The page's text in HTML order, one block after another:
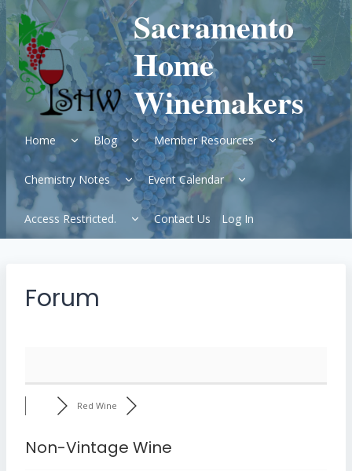
Skip
to
content
Sacramento
Home
Winemakers
Home
Expand
child
menu
Blog
Expand
child
menu
Member Resources
Expand
child
menu
Chemistry Notes
Expand
child
menu
Event Calendar
Expand
child
Access Restricted.
Expand
child
menu
Contact Us Log In
Forum
Red Wine
Non-Vintage Wine